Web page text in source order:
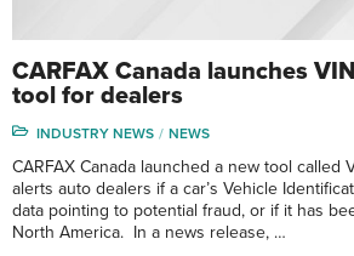
CARFAX Canada launches
tool for dealers
INDUSTRY NEWS NEWS
CARFAX Canada launched a new tool called
alerts auto dealers if a car’s Vehicle
data pointing to potential fraud, or if it has
North America. In a news release, …